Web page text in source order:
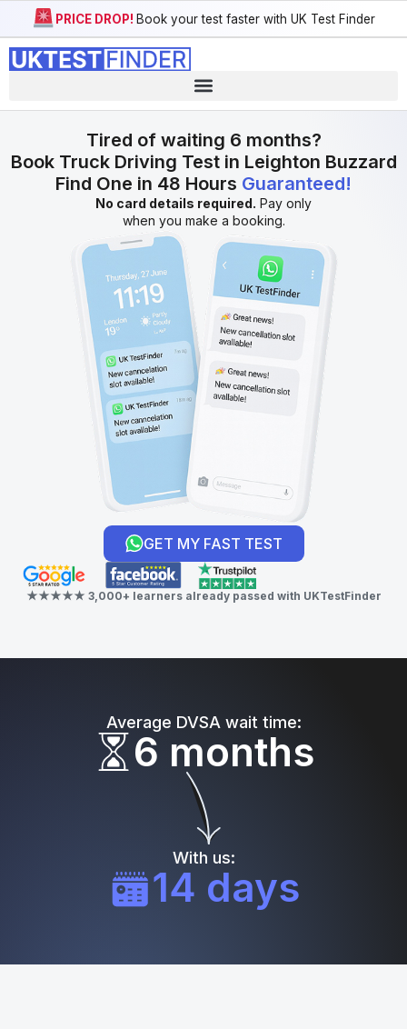
PRICE DROP! Book your test faster with UK Test Finder
GET MY FAST TEST
★★★★★ 3,000+ learners already passed with UKTestFinder
Tired of waiting 6 months?
Book Truck Driving Test in Leighton Buzzard
Find One in 48 Hours Guaranteed!
No card details required. Pay only
when you make a booking.
Average DVSA wait time:
6 months
With us:
14 days